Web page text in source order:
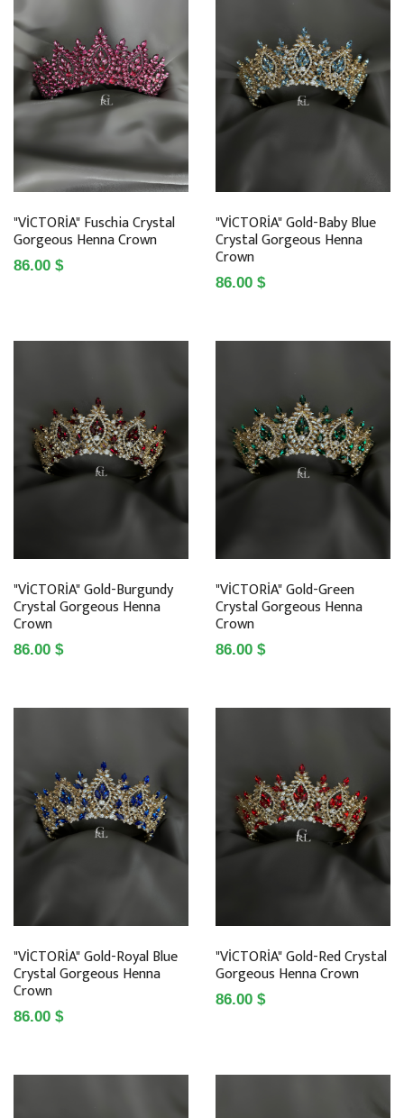
"VİCTORİA" Fuschia Crystal
Gorgeous Henna Crown
86.00 $
"VİCTORİA" Gold-Baby Blue
Crystal Gorgeous Henna
Crown
86.00 $
"VİCTORİA" Gold-Burgundy
Crystal Gorgeous Henna
Crown
86.00 $
"VİCTORİA" Gold-Green
Crystal Gorgeous Henna
Crown
86.00 $
"VİCTORİA" Gold-Royal Blue
Crystal Gorgeous Henna
Crown
86.00 $
"VİCTORİA" Gold-Red Crystal
Gorgeous Henna Crown
86.00 $